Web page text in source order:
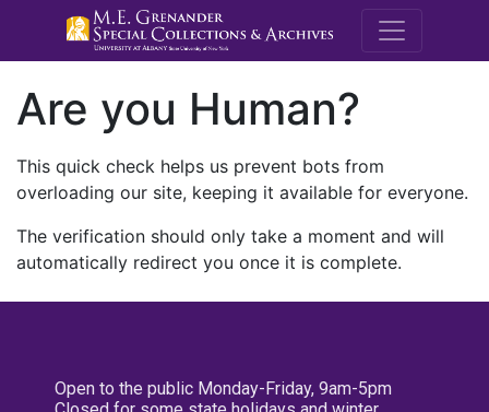
M.E.
Are you Human?
This quick check helps us prevent bots from
overloading our site, keeping it available for everyone.
The verification should only take a moment and will
automatically redirect you once it is complete.
Open to the public Monday-Friday, 9am-5pm